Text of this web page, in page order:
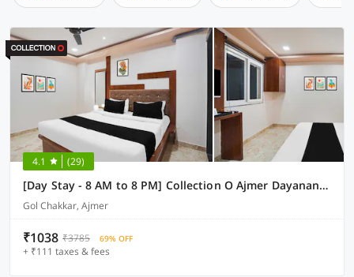
4.1 (29)
[Day Stay - 8 AM to 8 PM] Collection O Ajmer Dayanand Circle
Gol Chakkar, Ajmer
₹1038 ₹3785 69% OFF
+ ₹111 taxes & fees